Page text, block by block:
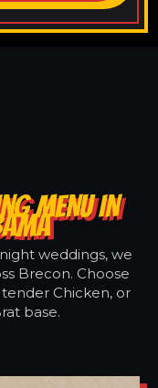
MENU IN
weddings, we
Brecon. Choose
Chicken, or
base.